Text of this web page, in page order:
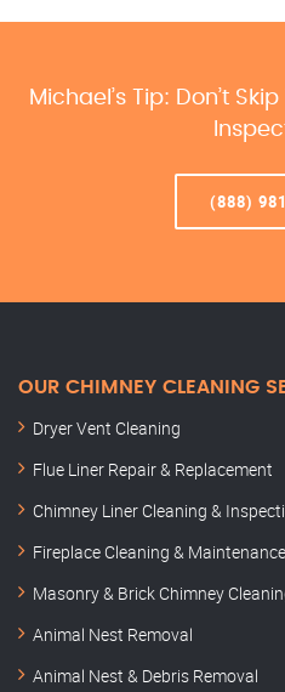
Michael’s Tip: Don’t
(888)
OUR CHIMNEY CLEANING
Dryer Vent Cleaning
Flue Liner Repair & Replacement
Chimney Liner Cleaning &
Fireplace Cleaning & Maintenance
Masonry & Brick Chimney
Animal Nest Removal
Animal Nest & Debris Removal